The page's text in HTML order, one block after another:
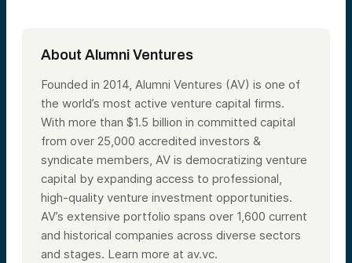
About Alumni Ventures
Founded in 2014, Alumni Ventures (AV) is one of
the world’s most active venture capital firms.
With more than $1.5 billion in committed capital
from over 25,000 accredited investors &
syndicate members, AV is democratizing venture
capital by expanding access to professional,
high-quality venture investment opportunities.
AV’s extensive portfolio spans over 1,600 current
and historical companies across diverse sectors
and stages. Learn more at av.vc.